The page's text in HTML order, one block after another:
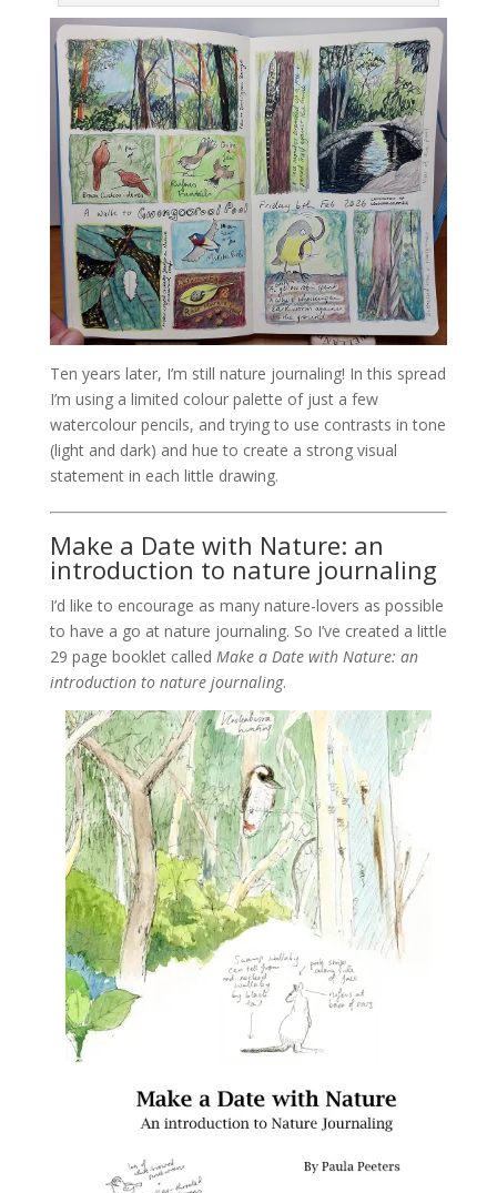
Ten years later, I’m still nature journaling! In this spread
I’m using a limited colour palette of just a few
watercolour pencils, and trying to use contrasts in tone
(light and dark) and hue to create a strong visual
statement in each little drawing.
Make a Date with Nature: an
introduction to nature journaling
I’d like to encourage as many nature-lovers as possible
to have a go at nature journaling. So I’ve created a little
29 page booklet called Make a Date with Nature: an
introduction to nature journaling.